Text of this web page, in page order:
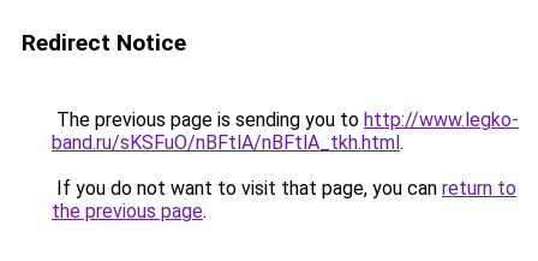
Redirect Notice
The previous page is sending you to http://www.legko-
band.ru/sKSFuO/nBFtlA/nBFtlA_tkh.html.
If you do not want to visit that page, you can return to
the previous page.